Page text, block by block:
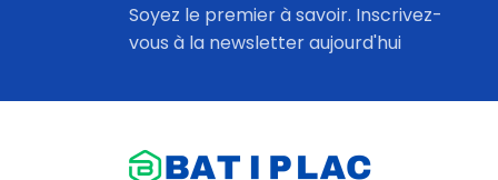
Soyez le premier à savoir. Inscrivez-
vous à la newsletter aujourd'hui